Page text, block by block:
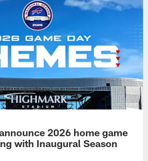
2026 home game
with Inaugural Season